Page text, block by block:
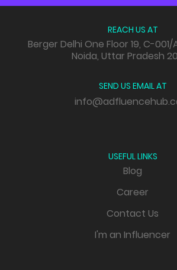
REACH US AT
Berger Delhi One Floor 19, C-001/
Noida, Uttar Pradesh
SEND US EMAIL AT
USEFUL LINKS
Blog
Career
Contact Us
I'm an Influencer